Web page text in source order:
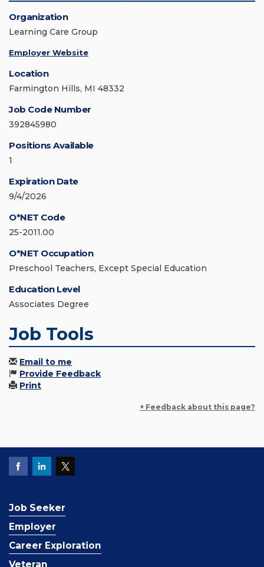
Organization
Learning Care Group
Employer Website
Location
Farmington Hills, MI 48332
Job Code Number
392845980
Positions Available
1
Expiration Date
9/4/2026
O*NET Code
25-2011.00
O*NET Occupation
Preschool Teachers, Except Special Education
Education Level
Associates Degree
Job Tools
Email to me
Provide Feedback
Print
+ Feedback about this page?
Job Seeker
Employer
Career Exploration
Veteran